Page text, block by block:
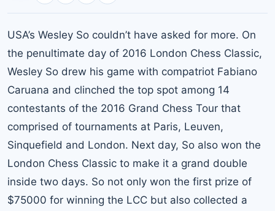
USA’s Wesley So couldn’t have asked for more. On
the penultimate day of 2016 London Chess Classic,
Wesley So drew his game with compatriot Fabiano
Caruana and clinched the top spot among 14
contestants of the 2016 Grand Chess Tour that
comprised of tournaments at Paris, Leuven,
Sinquefield and London. Next day, So also won the
London Chess Classic to make it a grand double
inside two days. So not only won the first prize of
$75000 for winning the LCC but also collected a